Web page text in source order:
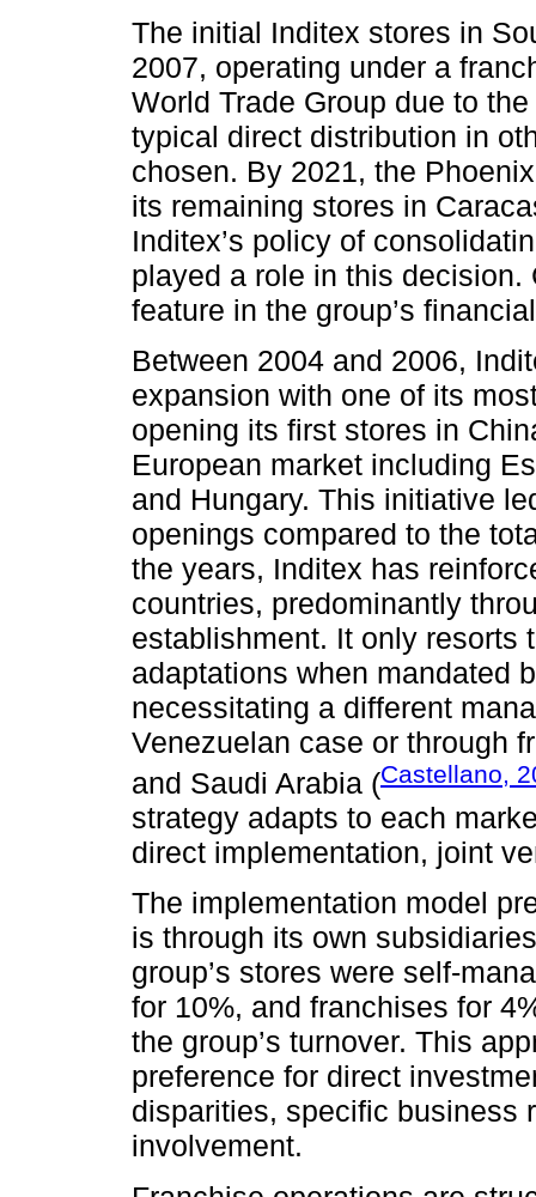
The initial Inditex stores in
2007, operating under a
World Trade Group due to
typical direct distribution in
chosen. By 2021, the
its remaining stores in
Inditex’s policy of
played a role in this decision.
feature in the group’s
Between 2004 and 2006,
expansion with one of its
opening its first stores in
European market including
and Hungary. This initiative
openings compared to the
the years, Inditex has
countries, predominantly
establishment. It only resorts
adaptations when mandated
necessitating a different
Venezuelan case or through
and Saudi Arabia (Castellano,
strategy adapts to each
direct implementation, joint
The implementation model
is through its own
group’s stores were self-
for 10%, and franchises for
the group’s turnover. This
preference for direct
disparities, specific business
involvement.